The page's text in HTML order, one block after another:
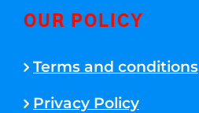
OUR POLICY
Terms and conditions
Privacy Policy